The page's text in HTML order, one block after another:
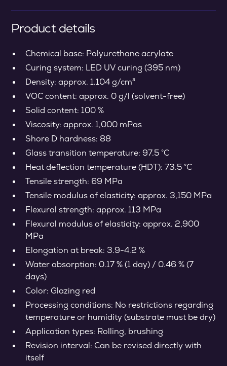
Product details
Chemical base: Polyurethane acrylate
Curing system: LED UV curing (395 nm)
Density: approx. 1.104 g/cm³
VOC content: approx. 0 g/l (solvent-free)
Solid content: 100 %
Viscosity: approx. 1,000 mPas
Shore D hardness: 88
Glass transition temperature: 97.5 °C
Heat deflection temperature (HDT): 73.5 °C
Tensile strength: 69 MPa
Tensile modulus of elasticity: approx. 3,150 MPa
Flexural strength: approx. 113 MPa
Flexural modulus of elasticity: approx. 2,900
MPa
Elongation at break: 3.9-4.2 %
Water absorption: 0.17 % (1 day) / 0.46 % (7
days)
Color: Glazing red
Processing conditions: No restrictions regarding
temperature or humidity (substrate must be dry)
Application types: Rolling, brushing
Revision interval: Can be revised directly with
itself